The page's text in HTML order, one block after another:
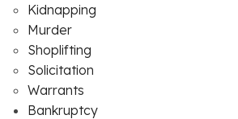
Kidnapping
Murder
Shoplifting
Solicitation
Warrants
Bankruptcy